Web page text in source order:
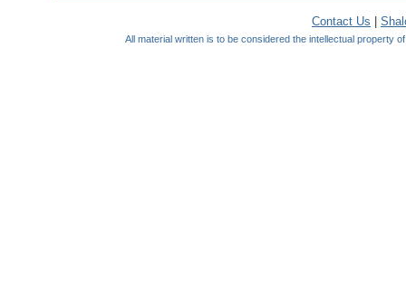
Contact Us
All material written is to be considered the intellectual property